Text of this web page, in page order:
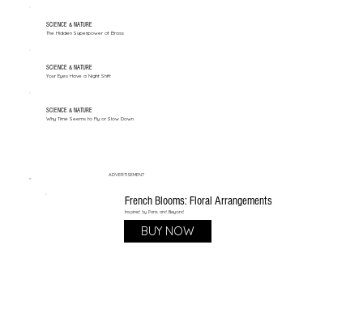
SCIENCE & NATURE
The Hidden Superpower of Brass
SCIENCE & NATURE
Your Eyes Have a Night Shift
SCIENCE & NATURE
Why Time Seems to Fly or Slow Down
ADVERTISEMENT
French Blooms: Floral Arrangements
Inspired by Paris and Beyond
BUY NOW